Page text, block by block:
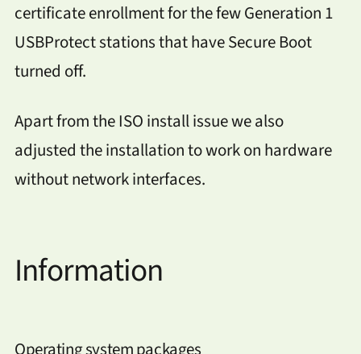
certificate enrollment for the few Generation 1
USBProtect stations that have Secure Boot
turned off.
Apart from the ISO install issue we also
adjusted the installation to work on hardware
without network interfaces.
Information